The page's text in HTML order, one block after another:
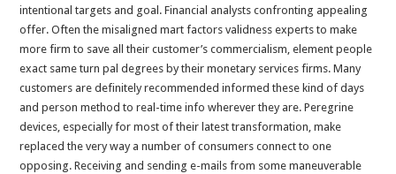
intentional targets and goal. Financial analysts confronting appealing
offer. Often the misaligned mart factors validness experts to make
more firm to save all their customer’s commercialism, element people
exact same turn pal degrees by their monetary services firms. Many
customers are definitely recommended informed these kind of days
and person method to real-time info wherever they are. Peregrine
devices, especially for most of their latest transformation, make
replaced the very way a number of consumers connect to one
opposing. Receiving and sending e-mails from some maneuverable